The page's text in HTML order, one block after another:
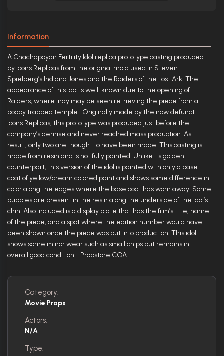
Information
A Chachapoyan Fertility Idol replica prototype casting produced
by Icons Replicas from the original mold used in Steven
Spielberg’s Indiana Jones and the Raiders of the Lost Ark. The
appearance of this idol is well-known due to the opening of
Raiders, where Indy may be seen retrieving the piece from a
booby trapped temple. Originally made by the now defunct
Icons Replicas, this prototype was produced just before the
company’s demise and never reached mass production. As
result, only two are thought to have been made. This casting is
made from resin and is not fully painted. Unlike its golden
counterpart, this version of the idol is painted with only a base
coat of yellow/cream colored paint and shows some difference in
color along the edges where the base coat has worn away. Some
bubbles are present in the resin along the underside of the idol’s
chin. Also included is a display plate that has the film’s title, name
of the piece, and a spot where the edition number would have
been shown once the piece was put into production. This idol
shows some minor wear such as small chips but remains in
overall good condition. Propstore COA
Category:
Movie Props
Actors:
N/A
Type: